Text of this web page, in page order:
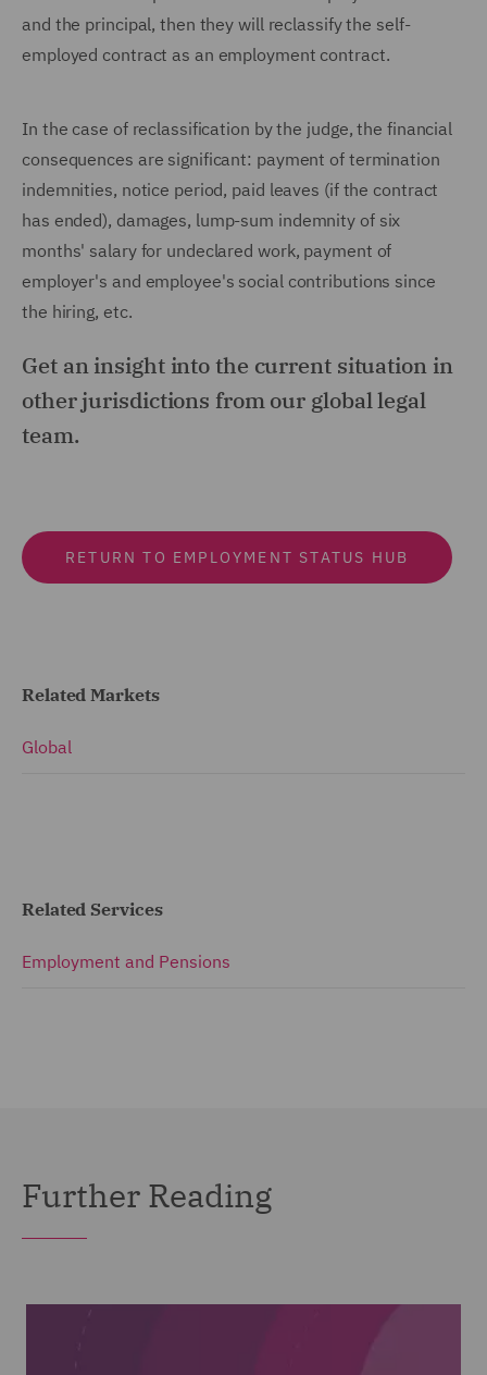
and the principal, then they will reclassify the self-
employed contract as an employment contract.
In the case of reclassification by the judge, the financial
consequences are significant: payment of termination
indemnities, notice period, paid leaves (if the contract
has ended), damages, lump-sum indemnity of six
months' salary for undeclared work, payment of
employer's and employee's social contributions since
the hiring, etc.
Get an insight into the current situation in
other jurisdictions from our global legal
team.
RETURN TO EMPLOYMENT STATUS HUB
Related Markets
Global
Related Services
Employment and Pensions
Further Reading